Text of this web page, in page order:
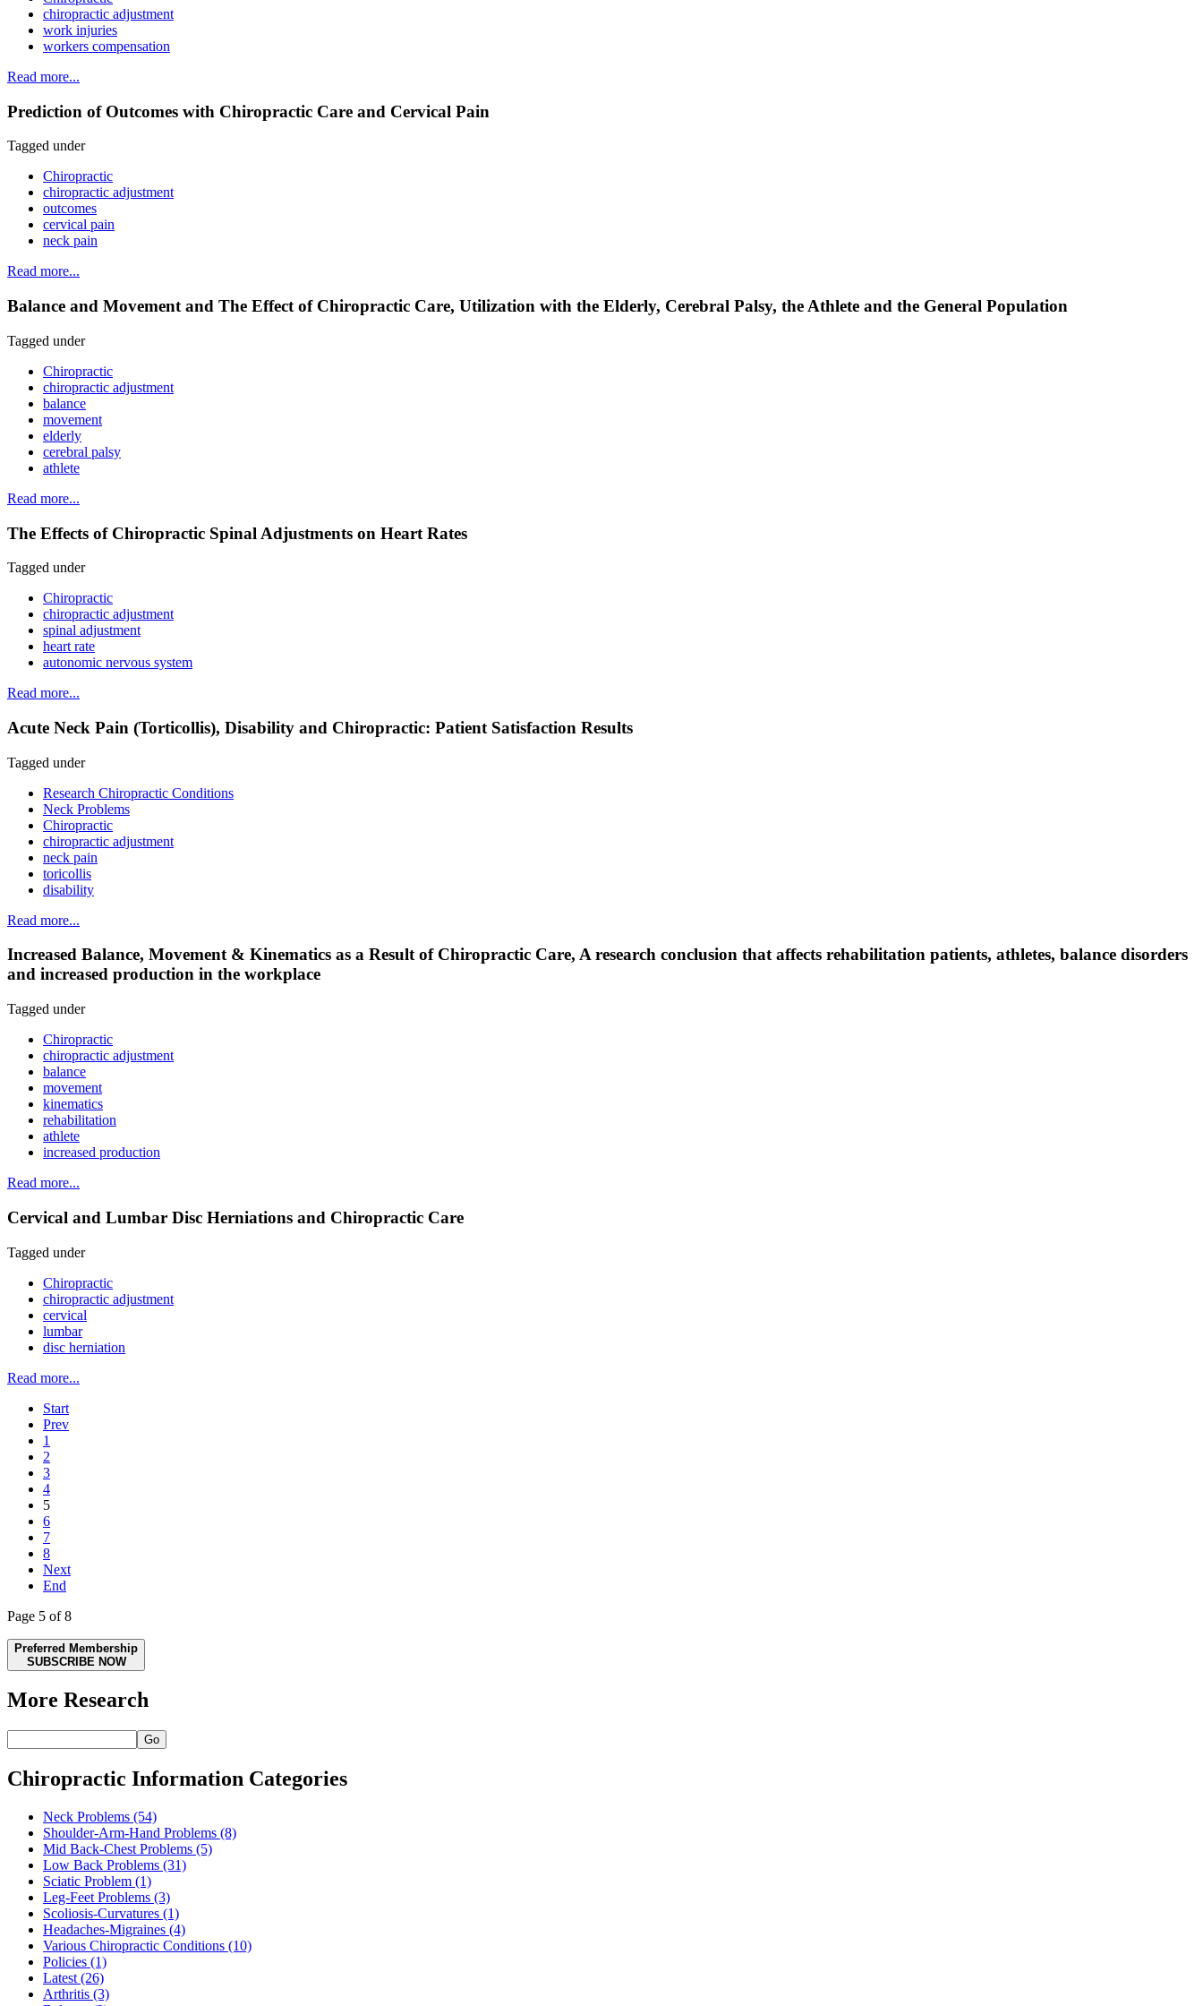
chiropractic adjustment
work injuries
workers compensation
Read more...
Prediction of Outcomes with Chiropractic Care and Cervical Pain
Tagged under
Chiropractic
chiropractic adjustment
outcomes
cervical pain
neck pain
Read more...
Balance and Movement and The Effect of Chiropractic Care, Utilization with the Elderly, Cerebral Palsy, the Athlete and the General Population
Tagged under
Chiropractic
chiropractic adjustment
balance
movement
elderly
cerebral palsy
athlete
Read more...
The Effects of Chiropractic Spinal Adjustments on Heart Rates
Tagged under
Chiropractic
chiropractic adjustment
spinal adjustment
heart rate
autonomic nervous system
Read more...
Acute Neck Pain (Torticollis), Disability and Chiropractic: Patient Satisfaction Results
Tagged under
Research Chiropractic Conditions
Neck Problems
Chiropractic
chiropractic adjustment
neck pain
toricollis
disability
Read more...
Increased Balance, Movement & Kinematics as a Result of Chiropractic Care, A research conclusion that affects rehabilitation patients, athletes, balance disorders
and increased production in the workplace
Tagged under
Chiropractic
chiropractic adjustment
balance
movement
kinematics
rehabilitation
athlete
increased production
Read more...
Cervical and Lumbar Disc Herniations and Chiropractic Care
Tagged under
Chiropractic
chiropractic adjustment
cervical
lumbar
disc herniation
Read more...
Start
Prev
1
2
3
4
5
6
7
8
Next
End
Page 5 of 8
Preferred Membership
SUBSCRIBE NOW
More Research
Go
Chiropractic Information Categories
Neck Problems (54)
Shoulder-Arm-Hand Problems (8)
Mid Back-Chest Problems (5)
Low Back Problems (31)
Sciatic Problem (1)
Leg-Feet Problems (3)
Scoliosis-Curvatures (1)
Headaches-Migraines (4)
Various Chiropractic Conditions (10)
Policies (1)
Latest (26)
Arthritis (3)